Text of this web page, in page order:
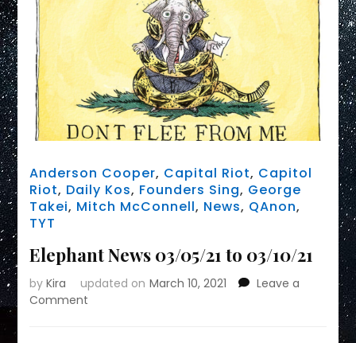
Anderson Cooper, Capital Riot, Capitol
Riot, Daily Kos, Founders Sing, George
Takei, Mitch McConnell, News, QAnon,
TYT
Elephant News 03/05/21 to 03/10/21
byKira updated on March 10, 2021
Leave a
Comment